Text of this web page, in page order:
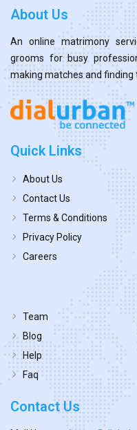
About Us
An online matrimony
grooms for busy
making matches and finding
Quick Links
About Us
Contact Us
Terms & Conditions
Privacy Policy
Careers
Team
Blog
Help
Faq
Contact Us